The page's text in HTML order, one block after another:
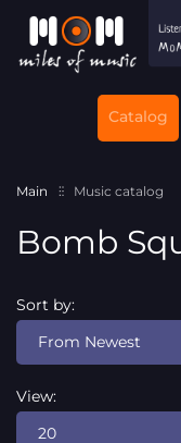
Catalog
Main Music catalog
Bomb
Sort by:
From Newest
View:
20